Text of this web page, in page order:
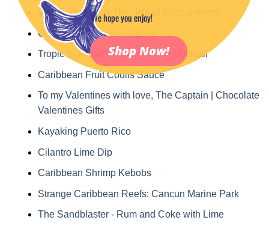
Visit Puerto Rico-The "Isle of Enchantment"
Caribbean Premium Cigars
Tropic Slammer: A Spiced Rum Cocktail
Caribbean Fruit Coulis Sauce
To my Valentines with love, The Captain | Chocolate
Valentines Gifts
Kayaking Puerto Rico
Cilantro Lime Dip
Caribbean Shrimp Kebobs
Strange Caribbean Reefs: Cancun Marine Park
The Sandblaster - Rum and Coke with Lime
We hope you enjoy!
Shop Now!